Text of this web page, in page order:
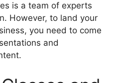
is a team of experts
However, to land your
you need to come
and